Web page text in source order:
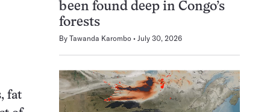
fat
been found deep in Congo’s
forests
By Tawanda Karombo July 30, 2026